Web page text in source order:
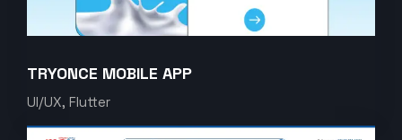
TRYONCE MOBILE APP
UI/UX, Flutter